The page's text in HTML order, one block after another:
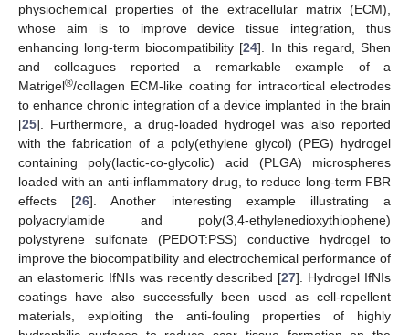
physiochemical properties of the extracellular matrix (ECM),
whose aim is to improve device tissue integration, thus
enhancing long-term biocompatibility [24]. In this regard, Shen
and colleagues reported a remarkable example of a
Matrigel®/collagen ECM-like coating for intracortical electrodes
to enhance chronic integration of a device implanted in the brain
[25]. Furthermore, a drug-loaded hydrogel was also reported
with the fabrication of a poly(ethylene glycol) (PEG) hydrogel
containing poly(lactic-co-glycolic) acid (PLGA) microspheres
loaded with an anti-inflammatory drug, to reduce long-term FBR
effects [26]. Another interesting example illustrating a
polyacrylamide and poly(3,4-ethylenedioxythiophene)
polystyrene sulfonate (PEDOT:PSS) conductive hydrogel to
improve the biocompatibility and electrochemical performance of
an elastomeric IfNIs was recently described [27]. Hydrogel IfNIs
coatings have also successfully been used as cell-repellent
materials, exploiting the anti-fouling properties of highly